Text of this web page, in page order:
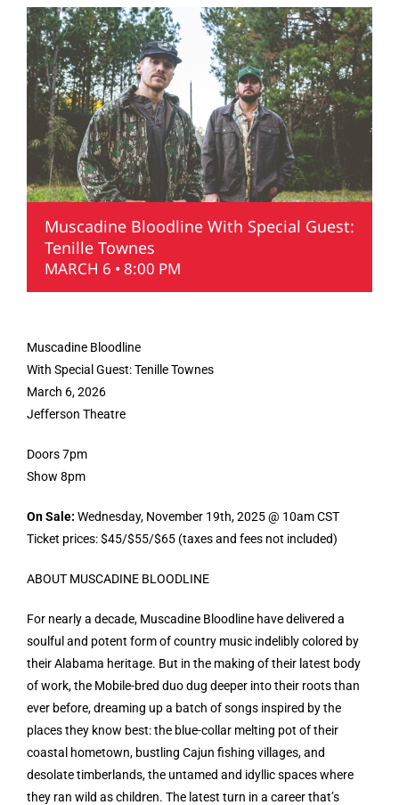
Muscadine Bloodline With Special Guest:
Tenille Townes
MARCH 6 • 8:00 PM
Muscadine Bloodline
With Special Guest: Tenille Townes
March 6, 2026
Jefferson Theatre
Doors 7pm
Show 8pm
On Sale: Wednesday, November 19th, 2025 @ 10am CST
Ticket prices: $45/$55/$65 (taxes and fees not included)
ABOUT MUSCADINE BLOODLINE
For nearly a decade, Muscadine Bloodline have delivered a
soulful and potent form of country music indelibly colored by
their Alabama heritage. But in the making of their latest body
of work, the Mobile-bred duo dug deeper into their roots than
ever before, dreaming up a batch of songs inspired by the
places they know best: the blue-collar melting pot of their
coastal hometown, bustling Cajun fishing villages, and
desolate timberlands, the untamed and idyllic spaces where
they ran wild as children. The latest turn in a career that’s